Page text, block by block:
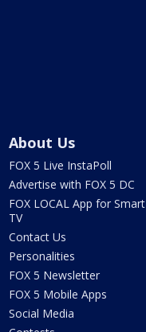
About Us
FOX 5 Live InstaPoll
Advertise with FOX 5 DC
FOX LOCAL App for Smart
TV
Contact Us
Personalities
FOX 5 Newsletter
FOX 5 Mobile Apps
Social Media